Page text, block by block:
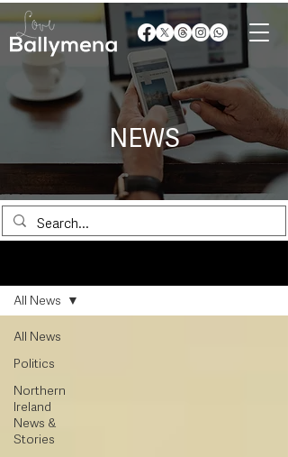
NEWS
All News
Politics
Northern
Ireland
News &
Stories
All News